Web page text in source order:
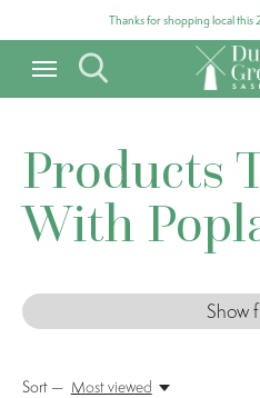
Thanks for shopping local this
Products
With
Show
Sort — Most viewed